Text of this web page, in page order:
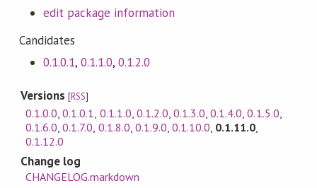
edit package information
Candidates
0.1.0.1,0.1.1.0,0.1.2.0
Versions[RSS]
0.1.0.0 ,0.1.0.1 0.1.1.0 0.1.2.0 0.1.3.0 ,0.1.4.0 ,0.1.5.0
0.1.6.0 ,0.1.7.0 0.1.8.0 0.1.9.0 0.1.10.0 0.1.11.0
0.1.12.0
Change log
CHANGELOG.markdown